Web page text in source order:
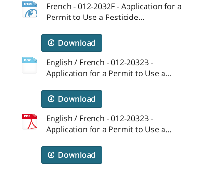
French - 012-2032F - Application for a
Permit to Use a Pesticide...
Download
English / French - 012-2032B -
Application for a Permit to Use a...
Download
English / French - 012-2032B -
Application for a Permit to Use a...
Download